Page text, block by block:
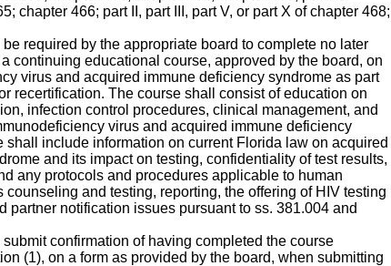
chapter 466; part II, part III, part V, or part X of chapter 468;
required by the appropriate board to complete no later
continuing educational course, approved by the board, on
virus and acquired immune deficiency syndrome as part
recertification. The course shall consist of education on
infection control procedures, clinical management, and
virus and acquired immune deficiency
shall include information on current Florida law on acquired
and its impact on testing, confidentiality of test results,
any protocols and procedures applicable to human
counseling and testing, reporting, the offering of HIV testing
partner notification issues pursuant to ss. 381.004 and
confirmation of having completed the course
(1), on a form as provided by the board, when submitting